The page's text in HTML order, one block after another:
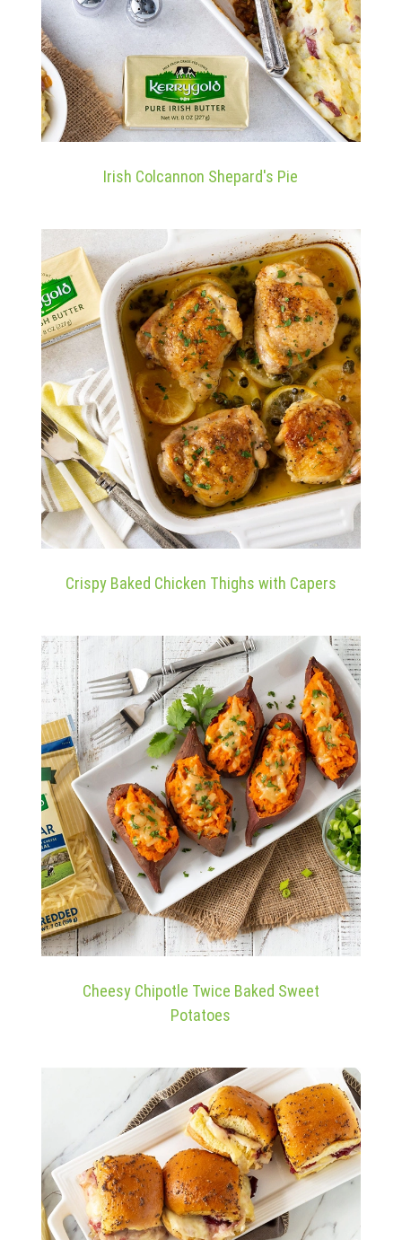
Irish Colcannon Shepard's Pie
Crispy Baked Chicken Thighs with Capers
Cheesy Chipotle Twice Baked Sweet
Potatoes